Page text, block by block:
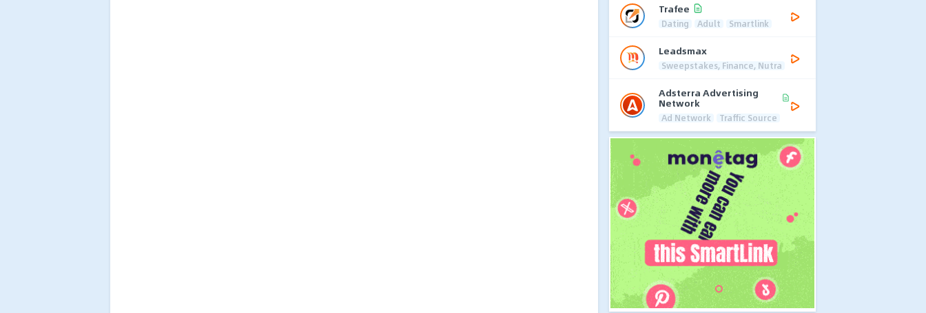
Trafee
Dating Adult Smartlink
Leadsmax
Sweepstakes, Finance, Nutra
Adsterra Advertising
Network
Ad Network Traffic Source